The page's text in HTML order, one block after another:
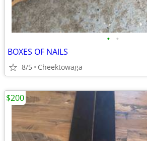
• •
BOXES OF NAILS
8/5 Cheektowaga
$200